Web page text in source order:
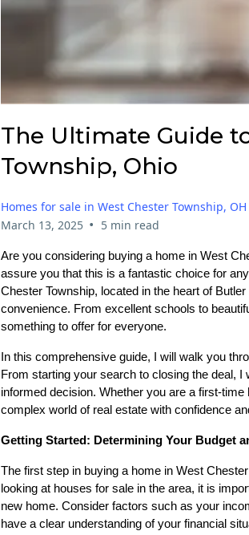
The Ultimate Guide
Township, Ohio
Homes for sale in West Chester Township, OH
March 13, 2025 • 5 min read
Are you considering buying a home in West
assure you that this is a fantastic choice for
Chester Township, located in the heart of
convenience. From excellent schools to
something to offer for everyone.
In this comprehensive guide, I will walk you
From starting your search to closing the deal,
informed decision. Whether you are a first-
complex world of real estate with confidence
Getting Started: Determining Your Budget
The first step in buying a home in West
looking at houses for sale in the area, it is
new home. Consider factors such as your
have a clear understanding of your financial